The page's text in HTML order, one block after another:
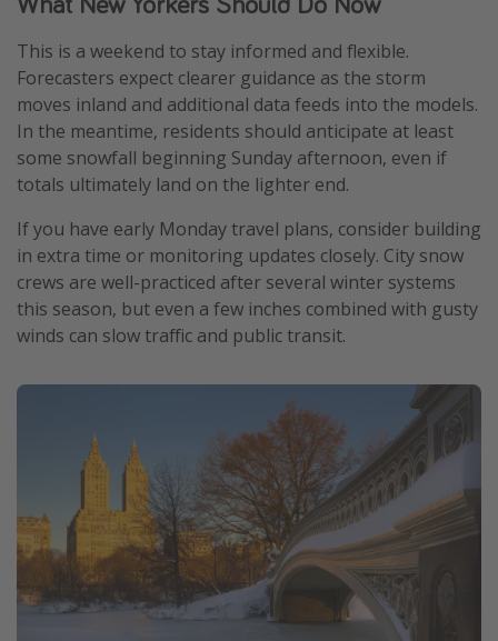
This is a weekend to stay informed and flexible.
Forecasters expect clearer guidance as the storm
moves inland and additional data feeds into the models.
In the meantime, residents should anticipate at least
some snowfall beginning Sunday afternoon, even if
totals ultimately land on the lighter end.
If you have early Monday travel plans, consider building
in extra time or monitoring updates closely. City snow
crews are well-practiced after several winter systems
this season, but even a few inches combined with gusty
winds can slow traffic and public transit.